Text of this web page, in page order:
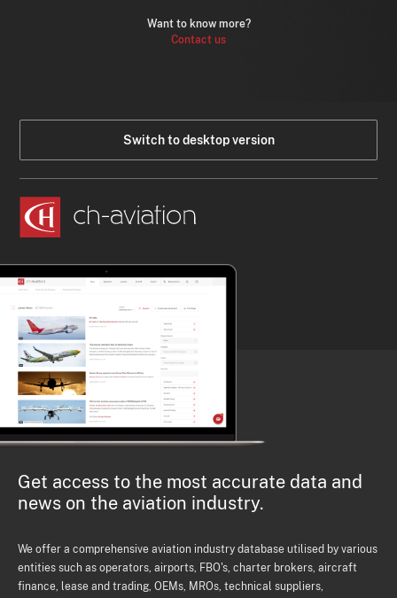
Want to know more?
Contact us
Switch to desktop version
Get access to the most accurate data and
news on the aviation industry.
We offer a comprehensive aviation industry database utilised by various
entities such as operators, airports, FBO's, charter brokers, aircraft
finance, lease and trading, OEMs, MROs, technical suppliers,